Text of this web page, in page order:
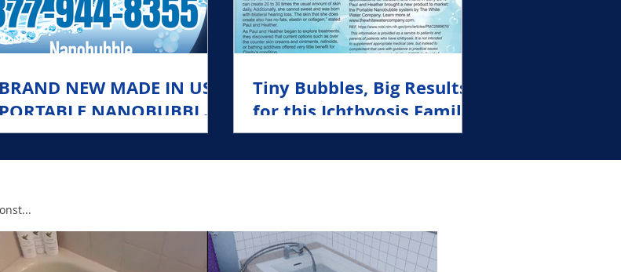
BRAND NEW MADE IN USA
PORTABLE NANOBUBBLER
ICHTHYOSIS
Tiny Bubbles, Big Results
for this Ichthyosis Family